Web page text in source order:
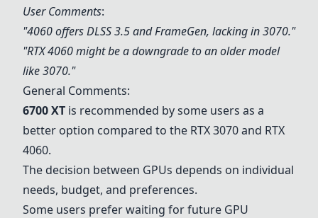
User Comments:
"4060 offers DLSS 3.5 and FrameGen, lacking in 3070."
"RTX 4060might be a downgrade to an older model
like 3070."
General Comments:
6700 XT is recommended by some users as a
better option compared to the RTX 3070and RTX
4060.
The decision between GPUs depends on individual
needs, budget, and preferences.
Some users prefer waiting for future GPU